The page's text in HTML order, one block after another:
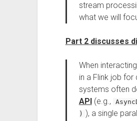
stream
what we will
Part 2 discusses
When
in a Flink job
systems often
API(e.g.,
) ), a single